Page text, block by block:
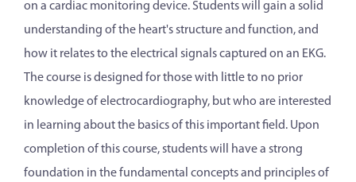
on a cardiac monitoring device. Students will gain a solid
understanding of the heart's structure and function, and
how it relates to the electrical signals captured on an EKG.
The course is designed for those with little to no prior
knowledge of electrocardiography, but who are interested
in learning about the basics of this important field. Upon
completion of this course, students will have a strong
foundation in the fundamental concepts and principles of